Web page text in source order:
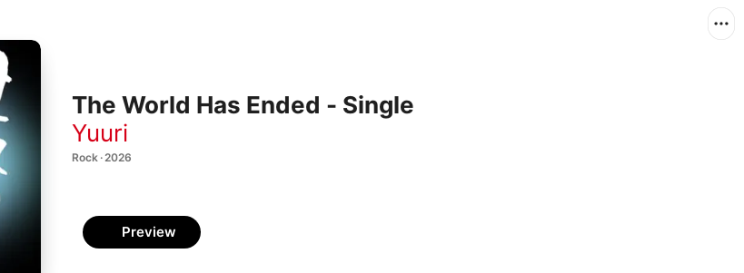
The World Has Ended - Single
Yuuri
Rock · 2026
Preview